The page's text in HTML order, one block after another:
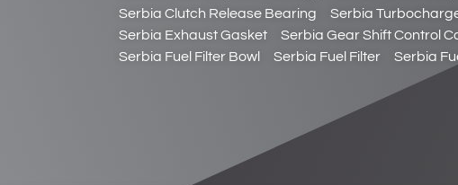
Serbia Clutch Release Bearing
Serbia
Serbia Exhaust Gasket
Serbia Gear Shift Control
Serbia Fuel Filter Bowl
Serbia Fuel Filter Serbia